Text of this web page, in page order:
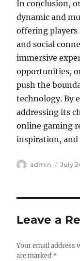
In conclusion,
dynamic and
offering players
and social
immersive
opportunities,
push the
technology. By
addressing its
online gaming
inspiration, and
Author
admin July
Leave a
Your email address
are marked *